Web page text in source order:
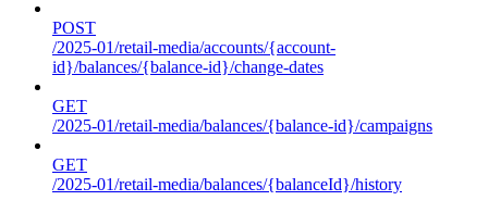
POST
/2025-01/retail-media/accounts/{account-
id}/balances/{balance-id}/change-dates
GET
/2025-01/retail-media/balances/{balance-id}/campaigns
GET
/2025-01/retail-media/balances/{balanceId}/history